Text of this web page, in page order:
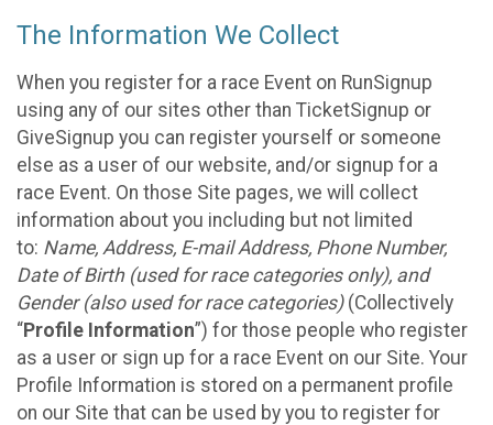
The Information We Collect
When you register for a race Event on RunSignup
using any of our sites other than TicketSignup or
GiveSignup you can register yourself or someone
else as a user of our website, and/or signup for a
race Event. On those Site pages, we will collect
information about you including but not limited
to: Name, Address, E-mail Address, Phone Number,
Date of Birth (used for race categories only), and
Gender (also used for race categories)(Collectively
“Profile Information”) for those people who register
as a user or sign up for a race Event on our Site. Your
Profile Information is stored on a permanent profile
on our Site that can be used by you to register for